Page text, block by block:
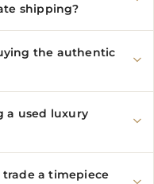
shipping?
the authentic
a used luxury
trade a timepiece